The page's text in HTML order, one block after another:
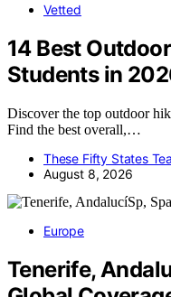
Vetted
14 Best
Students in
Discover the top outdoor
Find the best overall,…
These Fifty States
August 8, 2026
Europe
Tenerife,